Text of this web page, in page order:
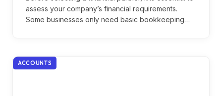
assess your company’s financial requirements.
Some businesses only need basic bookkeeping…
ACCOUNTS